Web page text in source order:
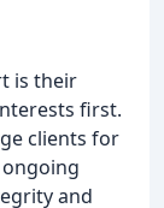
is their
first.
clients for
and